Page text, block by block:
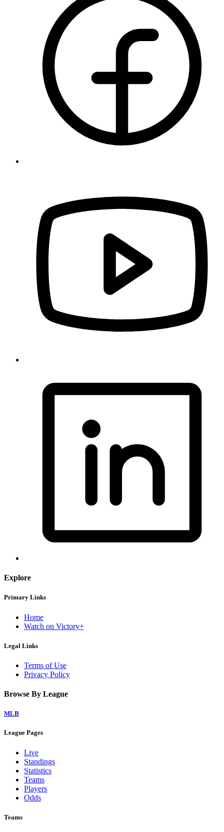
Explore
Primary Links
Home
Watch on Victory+
Legal Links
Terms of Use
Privacy Policy
Browse By League
MLB
League Pages
Live
Standings
Statistics
Teams
Players
Odds
Teams